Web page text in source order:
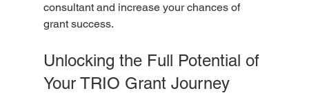
consultant and increase your chances of
grant success.
Unlocking the Full Potential of
Your TRIO Grant Journey